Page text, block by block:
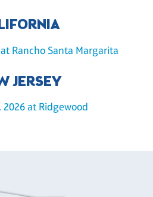
Rancho Santa Margarita
JERSEY
2026 at Ridgewood